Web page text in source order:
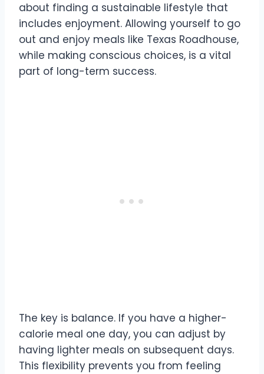
about finding a sustainable lifestyle that
includes enjoyment. Allowing yourself to go
out and enjoy meals like Texas Roadhouse,
while making conscious choices, is a vital
part of long-term success.
The key is balance. If you have a higher-
calorie meal one day, you can adjust by
having lighter meals on subsequent days.
This flexibility prevents you from feeling